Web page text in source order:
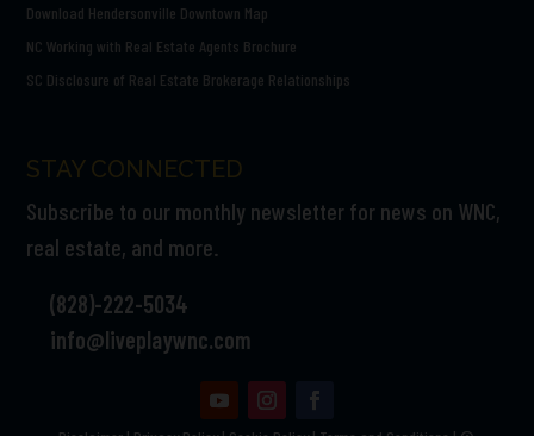
Download Hendersonville Downtown Map
NC Working with Real Estate Agents Brochure
SC Disclosure of Real Estate Brokerage Relationships
STAY CONNECTED
Subscribe to our monthly newsletter for news on WNC,
real estate, and more.
(828)-222-5034
info@liveplaywnc.com